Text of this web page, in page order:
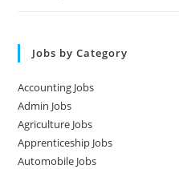
Jobs by Category
Accounting Jobs
Admin Jobs
Agriculture Jobs
Apprenticeship Jobs
Automobile Jobs